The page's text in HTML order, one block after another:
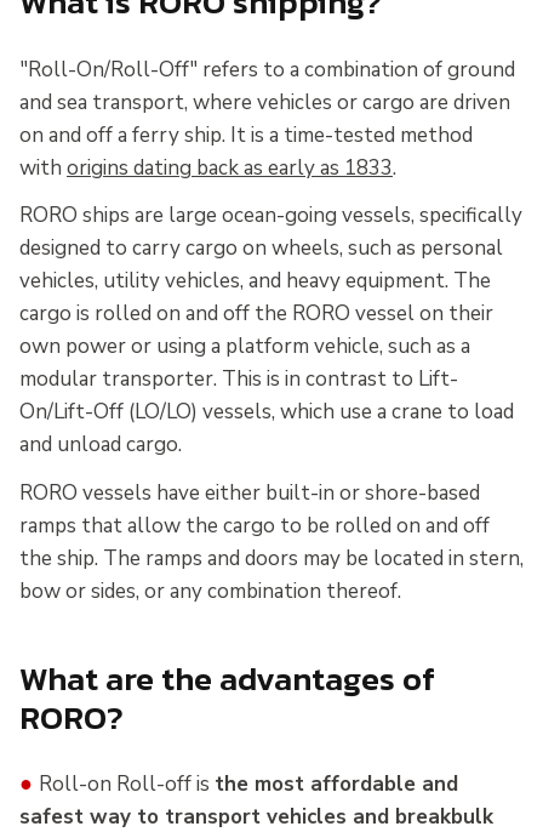
"Roll-On/Roll-Off" refers to a combination of ground
and sea transport, where vehicles or cargo are driven
on and off a ferry ship. It is a time-tested method
with origins dating back as early as 1833.
RORO ships are large ocean-going vessels, specifically
designed to carry cargo on wheels, such as personal
vehicles, utility vehicles, and heavy equipment. The
cargo is rolled on and off the RORO vessel on their
own power or using a platform vehicle, such as a
modular transporter. This is in contrast to Lift-
On/Lift-Off (LO/LO) vessels, which use a crane to load
and unload cargo.
RORO vessels have either built-in or shore-based
ramps that allow the cargo to be rolled on and off
the ship. The ramps and doors may be located in stern,
bow or sides, or any combination thereof.
What are the advantages of
RORO?
● Roll-on Roll-off is the most affordable and
safest way to transport vehicles and breakbulk